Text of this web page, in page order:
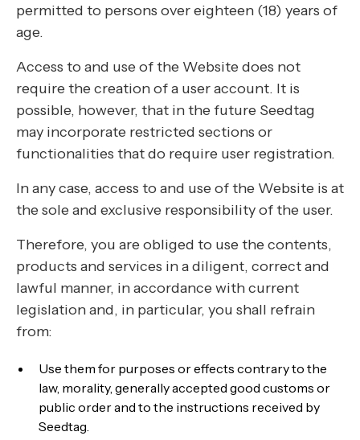
permitted to persons over eighteen (18) years of
age.
Access to and use of the Website does not
require the creation of a user account. It is
possible, however, that in the future Seedtag
may incorporate restricted sections or
functionalities that do require user registration.
In any case, access to and use of the Website is at
the sole and exclusive responsibility of the user.
Therefore, you are obliged to use the contents,
products and services in a diligent, correct and
lawful manner, in accordance with current
legislation and, in particular, you shall refrain
from:
Use them for purposes or effects contrary to the
law, morality, generally accepted good customs or
public order and to the instructions received by
Seedtag.